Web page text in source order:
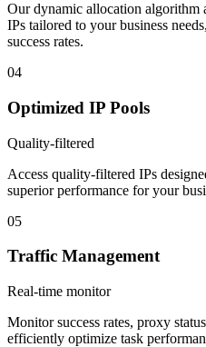
Our dynamic allocation algorithm
IPs tailored to your business
success rates.
04
Optimized IP Pools
Quality-filtered
Access quality-filtered IPs
superior performance for your
05
Traffic Management
Real-time monitor
Monitor success rates, proxy
efficiently optimize task